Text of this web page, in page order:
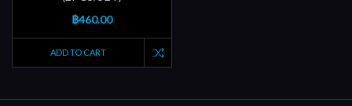
฿460.00
ADD TO CART